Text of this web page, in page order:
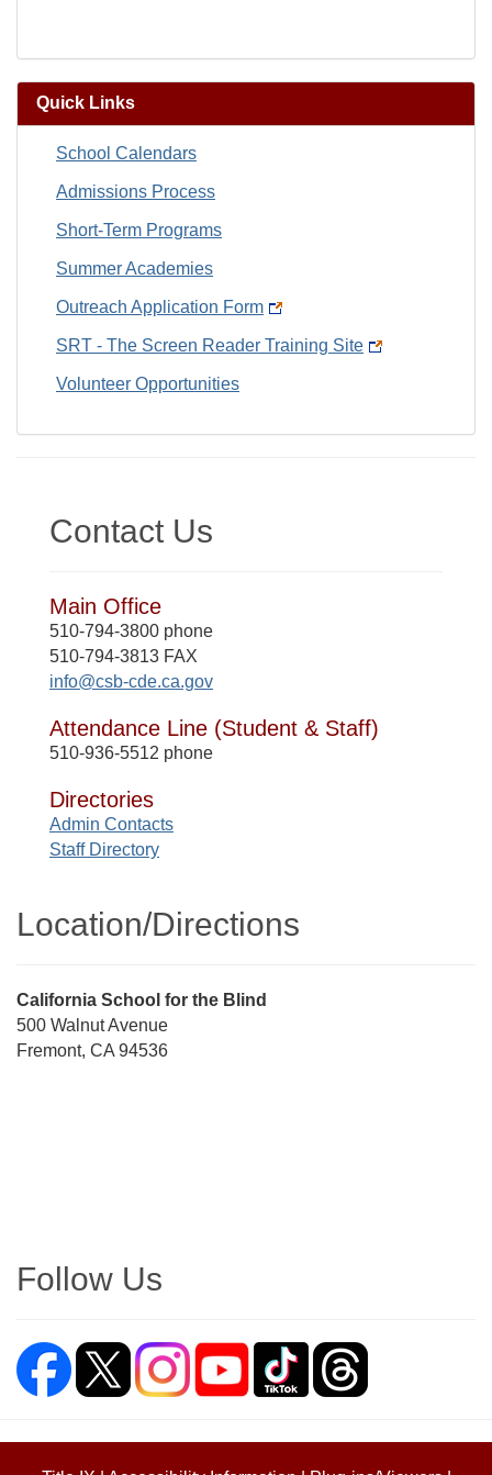
Quick Links
School Calendars
Admissions Process
Short-Term Programs
Summer Academies
Outreach Application Form
SRT - The Screen Reader Training Site
Volunteer Opportunities
Contact Us
Main Office
510-794-3800 phone
510-794-3813 FAX
info@csb-cde.ca.gov
Attendance Line (Student & Staff)
510-936-5512 phone
Directories
Admin Contacts
Staff Directory
Location/​Directions
Street
Address
California School for the Blind
500 Walnut Avenue
Fremont, CA 94536
Follow Us